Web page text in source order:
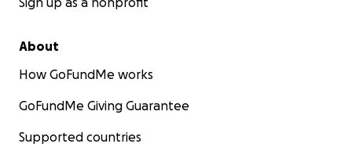
About
How GoFundMe works
GoFundMe Giving Guarantee
Supported countries